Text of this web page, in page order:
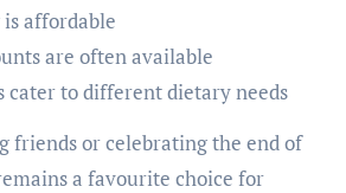
affordable
are often available
cater to different dietary needs
friends or celebrating the end of
a favourite choice for